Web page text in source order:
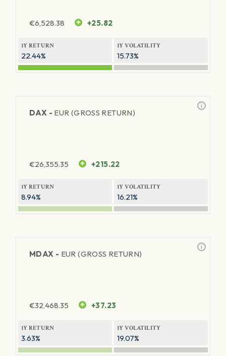
€6,528.38 +25.82
1Y RETURN
22.44%
1Y VOLATILITY
15.73%
DAX - EUR (GROSS RETURN)
€26,355.35 +215.22
1Y RETURN
8.94%
1Y VOLATILITY
16.21%
MDAX - EUR (GROSS RETURN)
€32,468.35 +37.23
1Y RETURN
3.63%
1Y VOLATILITY
19.07%